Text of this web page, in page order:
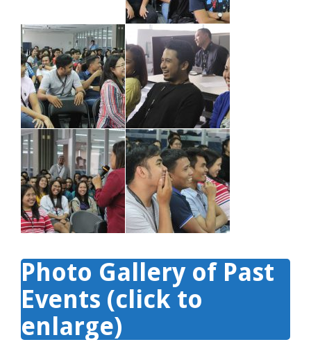
Photo Gallery of Past
Events (click to
enlarge)